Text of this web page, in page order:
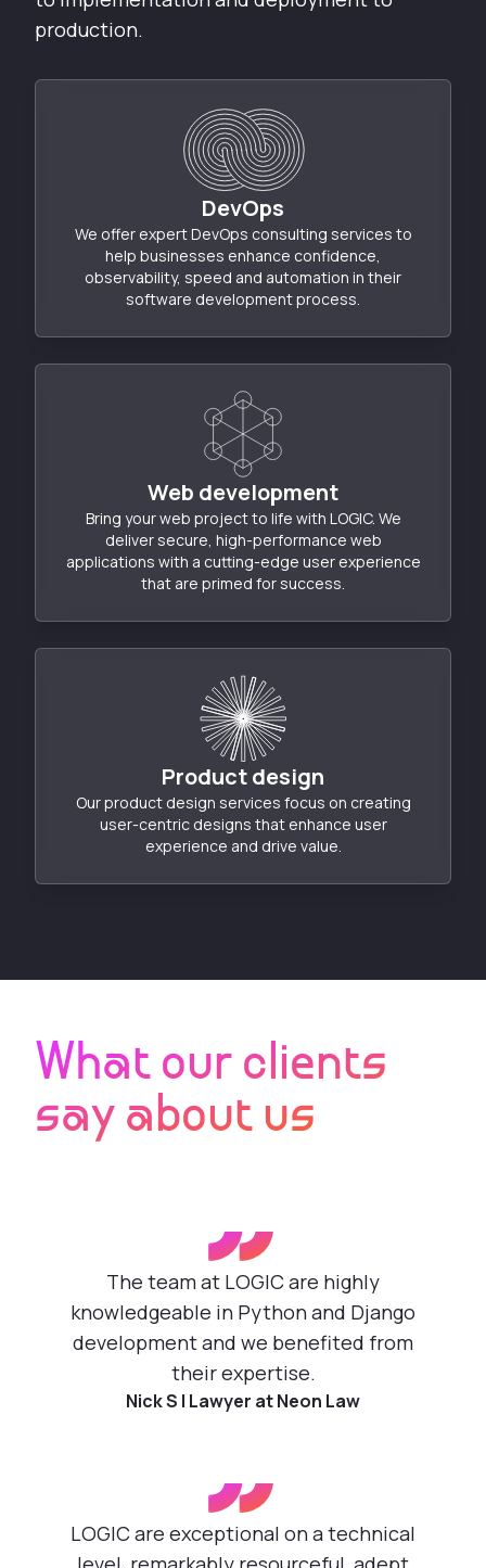
production.
DevOps
We offer expert DevOps consulting services to
help businesses enhance confidence,
observability, speed and automation in their
software development process.
Web development
Bring your web project to life with LOGIC. We
deliver secure, high-performance web
applications with a cutting-edge user experience
that are primed for success.
Product design
Our product design services focus on creating
user-centric designs that enhance user
experience and drive value.
What our clients
say about us
”
The team at LOGIC are highly
knowledgeable in Python and Django
development and we benefited from
their expertise.
Nick S | Lawyer at Neon Law
LOGIC are exceptional on a technical